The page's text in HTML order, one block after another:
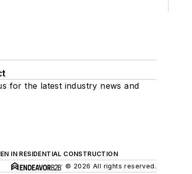
for the latest industry news and
IN RESIDENTIAL CONSTRUCTION
© 2026 All rights reserved.